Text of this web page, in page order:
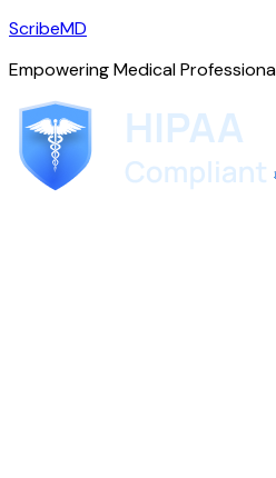
ScribeMD
Empowering Medical